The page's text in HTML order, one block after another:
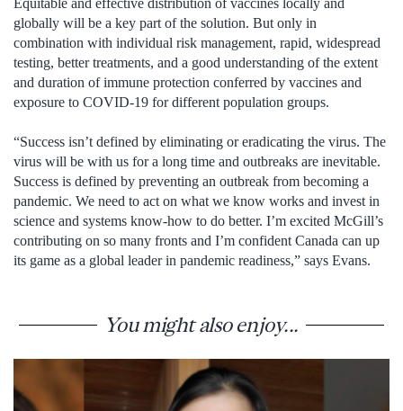
globally will be a key part of the solution. But only in
combination with individual risk management, rapid, widespread
testing, better treatments, and a good understanding of the extent
and duration of immune protection conferred by vaccines and
exposure to COVID-19 for different population groups.
“Success isn’t defined by eliminating or eradicating the virus. The
virus will be with us for a long time and outbreaks are inevitable.
Success is defined by preventing an outbreak from becoming a
pandemic. We need to act on what we know works and invest in
science and systems know-how to do better. I’m excited McGill’s
contributing on so many fronts and I’m confident Canada can up
its game as a global leader in pandemic readiness,” says Evans.
You might also enjoy...